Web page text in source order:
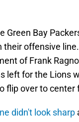
Green Bay
offensive line.
of Frank
left for the Lions
flip over to center
didn't look sharp